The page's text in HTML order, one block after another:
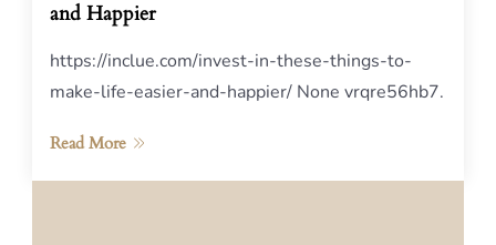
and Happier
https://inclue.com/invest-in-these-things-to-
make-life-easier-and-happier/ None vrqre56hb7.
Read More